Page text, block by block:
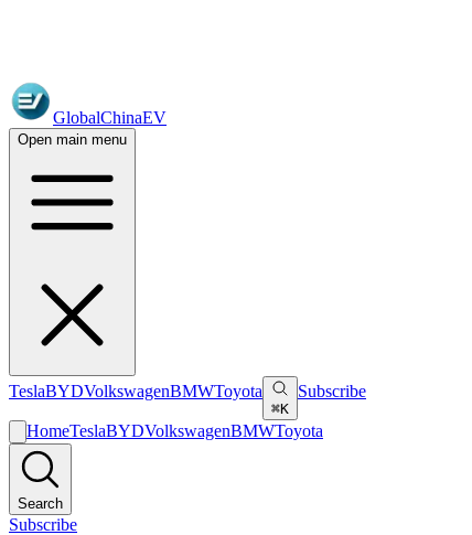
GlobalChinaEV
Open main menu
TeslaBYDVolkswagenBMWToyota
⌘K
Subscribe
HomeTeslaBYDVolkswagenBMWToyota
Search
Subscribe